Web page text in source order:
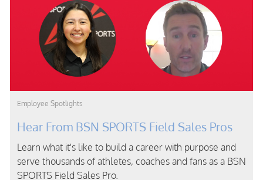
Category
Employee Spotlights
Hear From BSN SPORTS Field Sales Pros
Learn what it's like to build a career with purpose and
serve thousands of athletes, coaches and fans as a BSN
SPORTS Field Sales Pro.